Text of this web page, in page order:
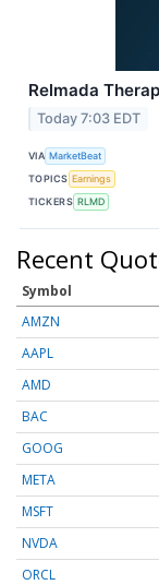
Relmada
Today 7:03 EDT
VIA MarketBeat
TOPICS Earnings
TICKERS RLMD
Recent
Symbol
AMZN
AAPL
AMD
BAC
GOOG
META
MSFT
NVDA
ORCL